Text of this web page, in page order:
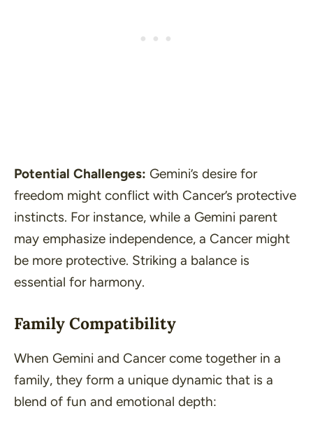
Potential Challenges: Gemini’s desire for
freedom might conflict with Cancer’s protective
instincts. For instance, while a Gemini parent
may emphasize independence, a Cancer might
be more protective. Striking a balance is
essential for harmony.
Family Compatibility
When Gemini and Cancer come together in a
family, they form a unique dynamic that is a
blend of fun and emotional depth: